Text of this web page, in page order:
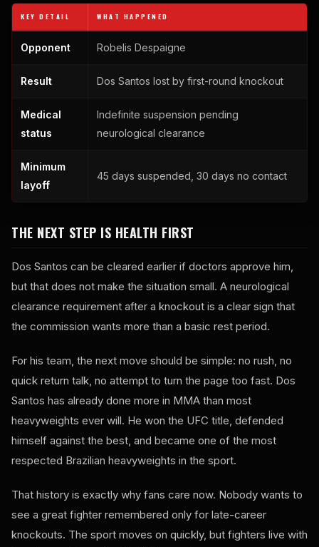
KEY DETAIL WHAT HAPPENED
Opponent Robelis Despaigne
Result Dos Santos lost by first-round knockout
Medical
status
Indefinite suspension pending
neurological clearance
Minimum
layoff
45 days suspended, 30 days no contact
THE NEXT STEP IS HEALTH FIRST
Dos Santos can be cleared earlier if doctors approve him,
but that does not make the situation small. A neurological
clearance requirement after a knockout is a clear sign that
the commission wants more than a basic rest period.
For his team, the next move should be simple: no rush, no
quick return talk, no attempt to turn the page too fast. Dos
Santos has already done more in MMA than most
heavyweights ever will. He won the UFC title, defended
himself against the best, and became one of the most
respected Brazilian heavyweights in the sport.
That history is exactly why fans care now. Nobody wants to
see a great fighter remembered only for late-career
knockouts. The sport moves on quickly, but fighters live with